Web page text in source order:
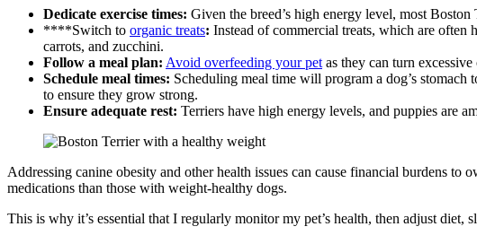
Dedicate exercise times: Given the breed’s high energy level, most
****Switch to organic treats: Instead of commercial treats, which are often
carrots, and zucchini.
Follow a meal plan: Avoid overfeeding your pet as they can turn
Schedule meal times: Scheduling meal time will program a dog’s
to ensure they grow strong.
Ensure adequate rest: Terriers have high energy levels, and puppies are
Addressing canine obesity and other health issues can cause financial burdens
medications than those with weight-healthy dogs.
This is why it’s essential that I regularly monitor my pet’s health, then adjust diet,